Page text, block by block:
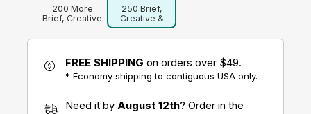
200 More
Brief, Creative
Therapy
250 Brief,
Creative &
Practical Art
Therapy
Guide for
Clinicians and
Clients
FREE SHIPPING on orders over $49.
* Economy shipping to contiguous USA only.
Need it by August 12th? Order in the